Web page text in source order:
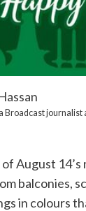
Broadcast
August
balconies,
in colours